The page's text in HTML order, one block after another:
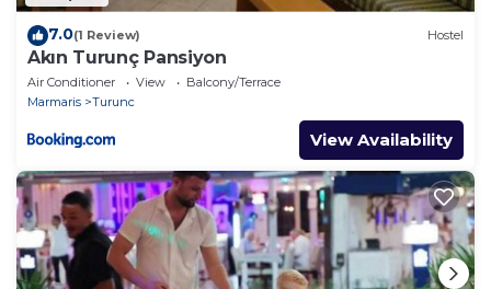
7.0(1 Review) Hostel
Akın Turunç Pansiyon
Air Conditioner View
Balcony/Terrace
Marmaris
Turunc
View Availability